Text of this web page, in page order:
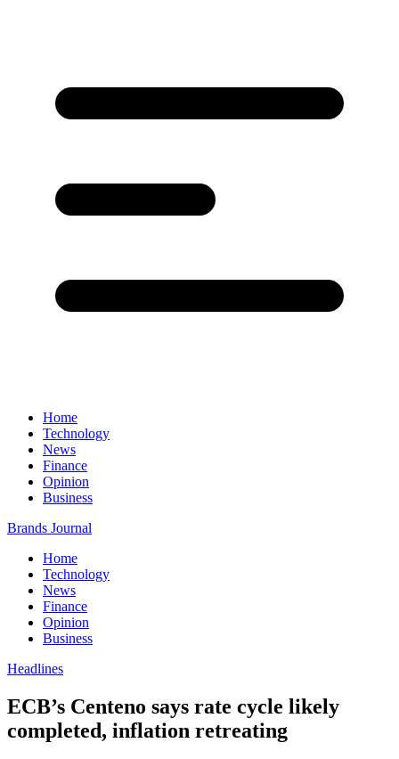
Home
Technology
News
Finance
Opinion
Business
Brands Journal
Home
Technology
News
Finance
Opinion
Business
Headlines
ECB’s Centeno says rate cycle likely
completed, inflation retreating